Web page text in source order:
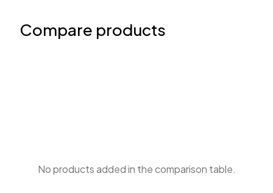
Compare products
No products added in the comparison table.